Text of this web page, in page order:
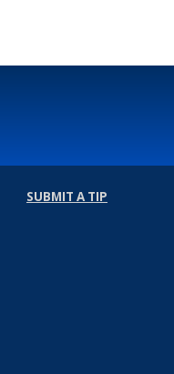
SUBMIT A TIP